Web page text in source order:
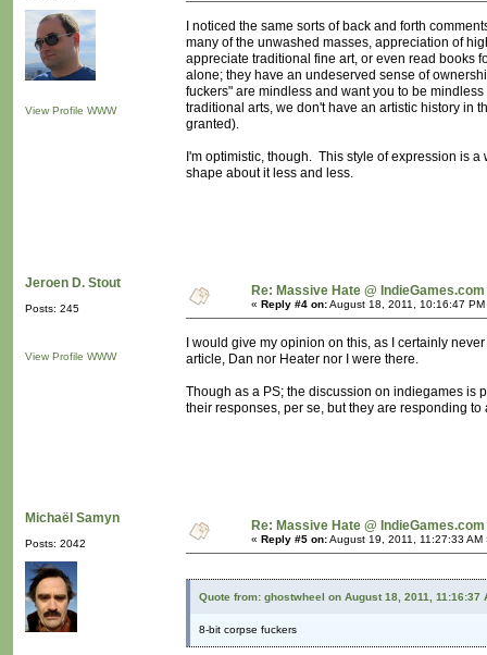
View Profile WWW
I noticed the same sorts of back and forth
many of the unwashed masses, appreciation of
appreciate traditional fine art, or even read books
alone; they have an undeserved sense of
fuckers" are mindless and want you to be
traditional arts, we don't have an artistic history in
granted).
I'm optimistic, though. This style of expression is
shape about it less and less.
Jeroen D. Stout
Posts: 245
View Profile WWW
Re: Massive Hate @ IndieGames.com
« Reply #4 on:August 18, 2011, 10:16:47 PM
I would give my opinion on this, as I certainly
article, Dan nor Heater nor I were there.
Though as a PS; the discussion on indiegames is
their responses, per se, but they are responding
Michaël Samyn
Posts: 2042
Re: Massive Hate @ IndieGames.com
« Reply #5 on:August 19, 2011, 11:27:33 AM
Quote from: ghostwheel on August 18, 2011, 11:16:37
8-bit corpse fuckers